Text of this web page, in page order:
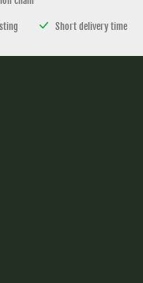
Short delivery time